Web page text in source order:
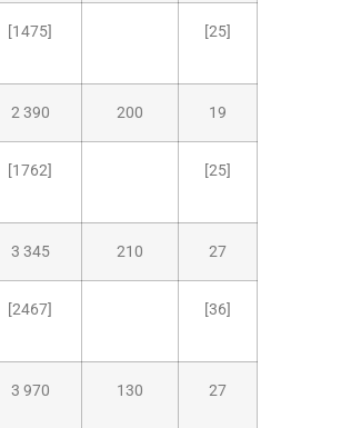
[1475] [25]
2 390 200 19
[1762] [25]
3 345 210 27
[2467] [36]
3 970 130 27